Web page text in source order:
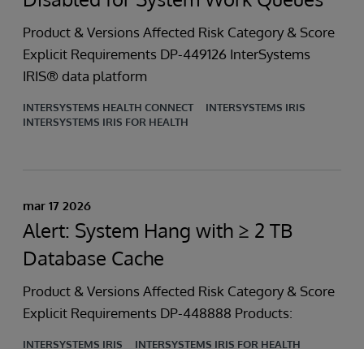
Product & Versions Affected Risk Category & Score
Explicit Requirements DP-449126 InterSystems
IRIS® data platform
INTERSYSTEMS HEALTH CONNECT
INTERSYSTEMS IRIS
INTERSYSTEMS IRIS FOR HEALTH
mar 17 2026
Alert: System Hang with ≥ 2 TB
Database Cache
Product & Versions Affected Risk Category & Score
Explicit Requirements DP-448888 Products:
INTERSYSTEMS IRIS INTERSYSTEMS IRIS FOR HEALTH